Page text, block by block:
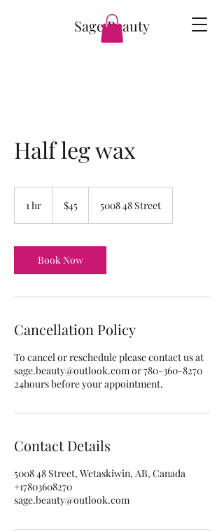
Sage Beauty
Half leg wax
1 hr
dollars
$45 5008 48 Street
Book Now
Cancellation Policy
To cancel or reschedule please contact us at
sage.beauty@outlook.com or 780-360-8270
24hours before your appointment.
Contact Details
5008 48 Street, Wetaskiwin, AB, Canada
+17803608270
sage.beauty@outlook.com